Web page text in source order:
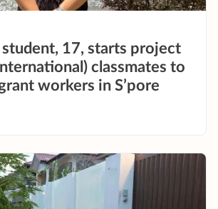
student, 17, starts project
classmates to
workers in S’pore